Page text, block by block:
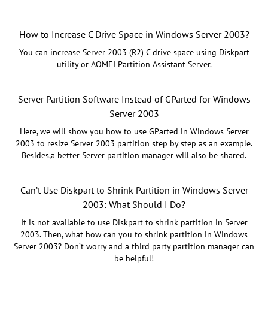
How to Increase C Drive Space in Windows Server 2003?
You can increase Server 2003 (R2) C drive space using Diskpart
utility or AOMEI Partition Assistant Server.
Server Partition Software Instead of GParted for Windows
Server 2003
Here, we will show you how to use GParted in Windows Server
2003 to resize Server 2003 partition step by step as an example.
Besides,a better Server partition manager will also be shared.
Can’t Use Diskpart to Shrink Partition in Windows Server
2003: What Should I Do?
It is not available to use Diskpart to shrink partition in Server
2003. Then, what how can you to shrink partition in Windows
Server 2003? Don’t worry and a third party partition manager can
be helpful!